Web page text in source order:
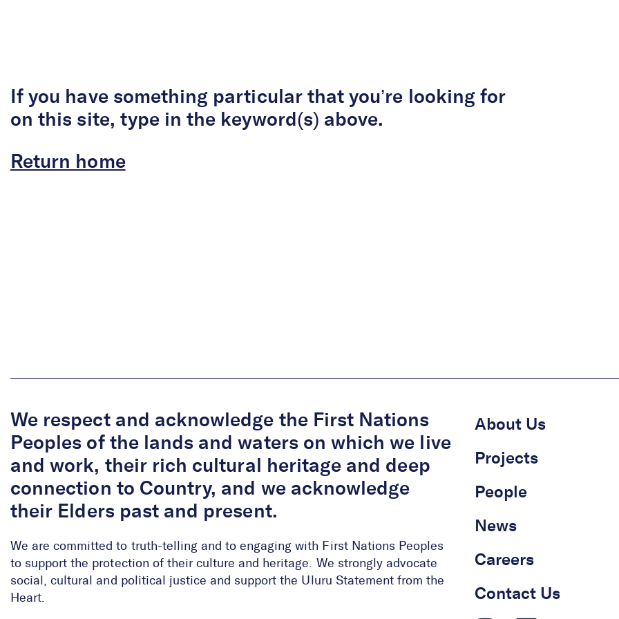
If you have something particular that you’re looking for
on this site, type in the keyword(s) above.
Return home
We respect and acknowledge the First Nations
Peoples of the lands and waters on which we live
and work, their rich cultural heritage and deep
connection to Country, and we acknowledge
their Elders past and present.
We are committed to truth-telling and to engaging with First Nations Peoples
to support the protection of their culture and heritage. We strongly advocate
social, cultural and political justice and support the Uluru Statement from the
Heart.
About Us
Projects
People
News
Careers
Contact Us